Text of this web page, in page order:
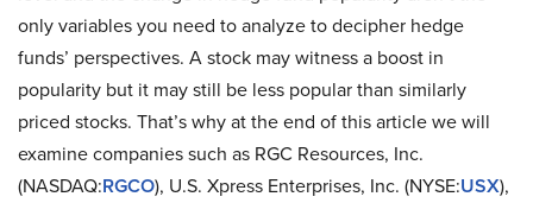
only variables you need to analyze to decipher hedge
funds’ perspectives. A stock may witness a boost in
popularity but it may still be less popular than similarly
priced stocks. That’s why at the end of this article we will
examine companies such as RGC Resources, Inc.
(NASDAQ:RGCO), U.S. Xpress Enterprises, Inc. (NYSE:USX),